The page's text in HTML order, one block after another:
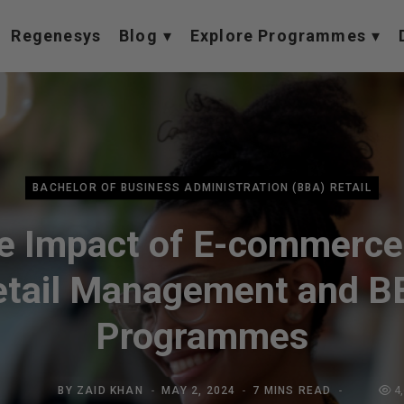
Regenesys Blog Explore Programmes
BACHELOR OF BUSINESS ADMINISTRATION (BBA) RETAIL
Impact of E-
Management and
Programmes
BY ZAID KHAN MAY 2, 2024 7 MINS READ